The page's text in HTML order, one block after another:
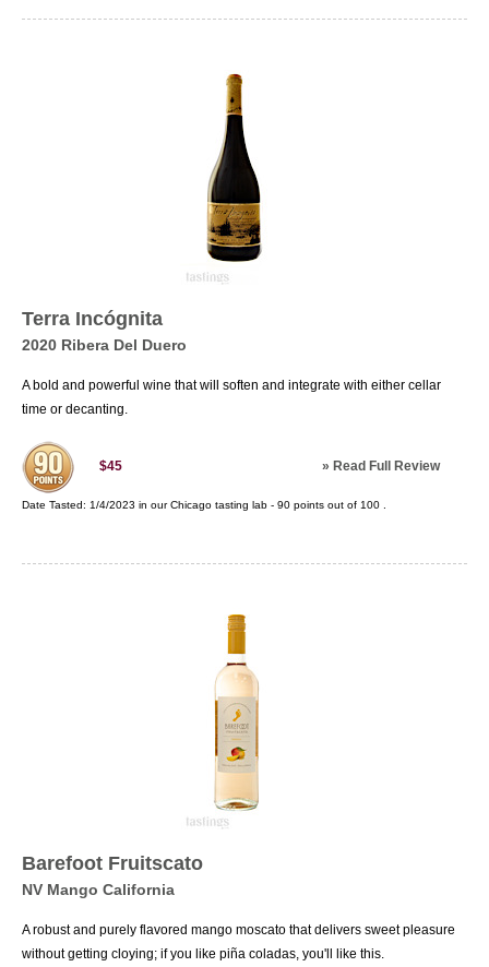
Terra Incógnita
2020 Ribera Del Duero
A bold and powerful wine that will soften and integrate with either cellar
time or decanting.
$45 » Read Full Review
Date Tasted: 1/4/2023 in ourChicago tasting lab - 90 points out of 100
Barefoot Fruitscato
NV Mango California
A robust and purely flavored mango moscato that delivers sweet pleasure
without getting cloying; if you like piña coladas, you'll like this.